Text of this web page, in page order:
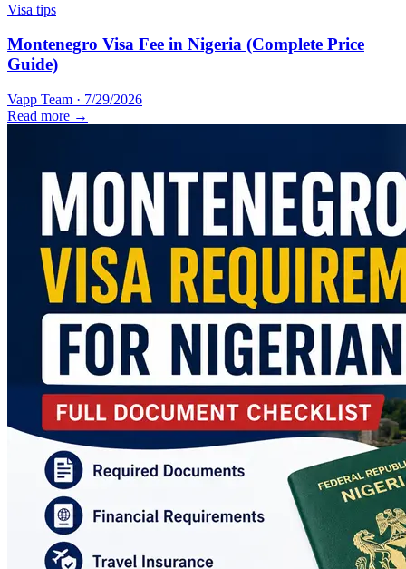
Visa tips
Montenegro Visa Fee in Nigeria (Complete Price
Guide)
Vapp Team · 7/29/2026
Read more →